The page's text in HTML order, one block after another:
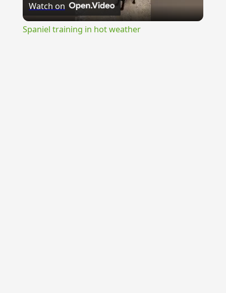
Video
Watch on
Spaniel training in hot weather